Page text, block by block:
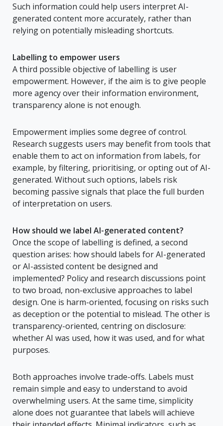
Such information could help users interpret AI-
generated content more accurately, rather than
relying on potentially misleading shortcuts.
Labelling to empower users
A third possible objective of labelling is user
empowerment. However, if the aim is to give people
more agency over their information environment,
transparency alone is not enough.
Empowerment implies some degree of control.
Research suggests users may benefit from tools that
enable them to act on information from labels, for
example, by filtering, prioritising, or opting out of AI-
generated. Without such options, labels risk
becoming passive signals that place the full burden
of interpretation on users.
How should we label AI-generated content?
Once the scope of labelling is defined, a second
question arises: how should labels for AI-generated
or AI-assisted content be designed and
implemented? Policy and research discussions point
to two broad, non-exclusive approaches to label
design. One is harm-oriented, focusing on risks such
as deception or the potential to mislead. The other is
transparency-oriented, centring on disclosure:
whether AI was used, how it was used, and for what
purposes.
Both approaches involve trade-offs. Labels must
remain simple and easy to understand to avoid
overwhelming users. At the same time, simplicity
alone does not guarantee that labels will achieve